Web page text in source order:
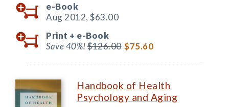
e-Book
Aug 2012, $63.00
Print + e-Book
Save 40%!$126.00 $75.60
Handbook of Health
Psychology and Aging